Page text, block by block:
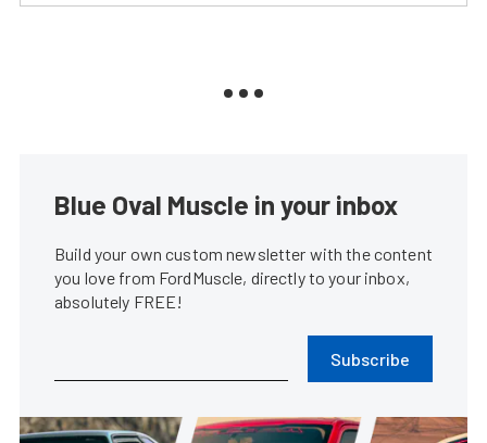
Blue Oval Muscle in your inbox
Build your own custom newsletter with the content
you love from FordMuscle, directly to your inbox,
absolutely FREE!
Subscribe